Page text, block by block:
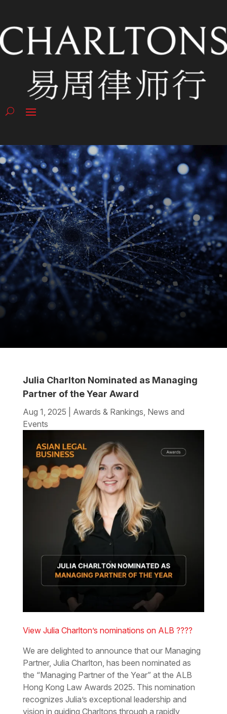
Julia Charlton Nominated as Managing
Partner of the Year Award
Aug 1, 2025 Awards & Rankings, News and
Events
View Julia Charlton’s nominations on ALB ????
We are delighted to announce that our Managing
Partner, Julia Charlton, has been nominated as
the “Managing Partner of the Year” at the ALB
Hong Kong Law Awards 2025. This nomination
recognizes Julia’s exceptional leadership and
vision in guiding Charltons through a rapidly